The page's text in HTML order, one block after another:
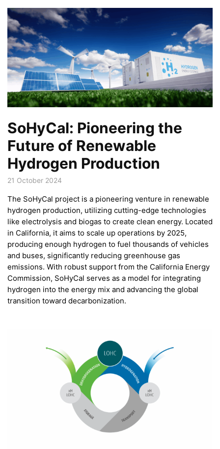
SoHyCal: Pioneering the
Future of Renewable
Hydrogen Production
21 October 2024
The SoHyCal project is a pioneering venture in renewable
hydrogen production, utilizing cutting-edge technologies
like electrolysis and biogas to create clean energy. Located
in California, it aims to scale up operations by 2025,
producing enough hydrogen to fuel thousands of vehicles
and buses, significantly reducing greenhouse gas
emissions. With robust support from the California Energy
Commission, SoHyCal serves as a model for integrating
hydrogen into the energy mix and advancing the global
transition toward decarbonization.